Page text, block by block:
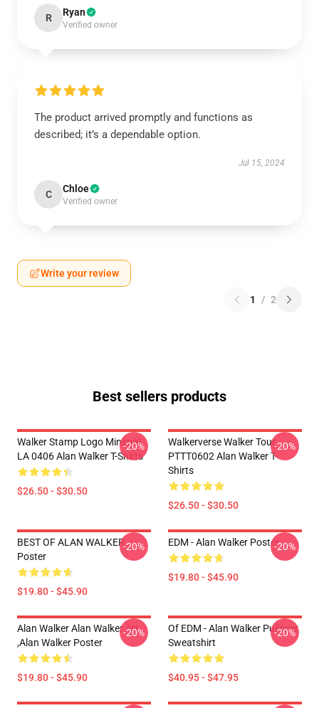
R Ryan
Verified owner
The product arrived promptly and functions as
described; it’s a dependable option.
Jul 15, 2024
C Chloe
Verified owner
Write your review
1 / 2
Best sellers products
Walker Stamp Logo Minimal
LA 0406 Alan Walker T-Shirts
$26.50 - $30.50
-20%
Walkerverse Walker Tour
PTTT0602 Alan Walker T-
Shirts
$26.50 - $30.50
-20%
BEST OF ALAN WALKER
Poster
$19.80 - $45.90
-20% EDM - Alan Walker Poster
$19.80 - $45.90
-20%
Alan Walker Alan Walker Art
,Alan Walker Poster
$19.80 - $45.90
-20%
Of EDM - Alan Walker Pullover
Sweatshirt
$40.95 - $47.95
-20%